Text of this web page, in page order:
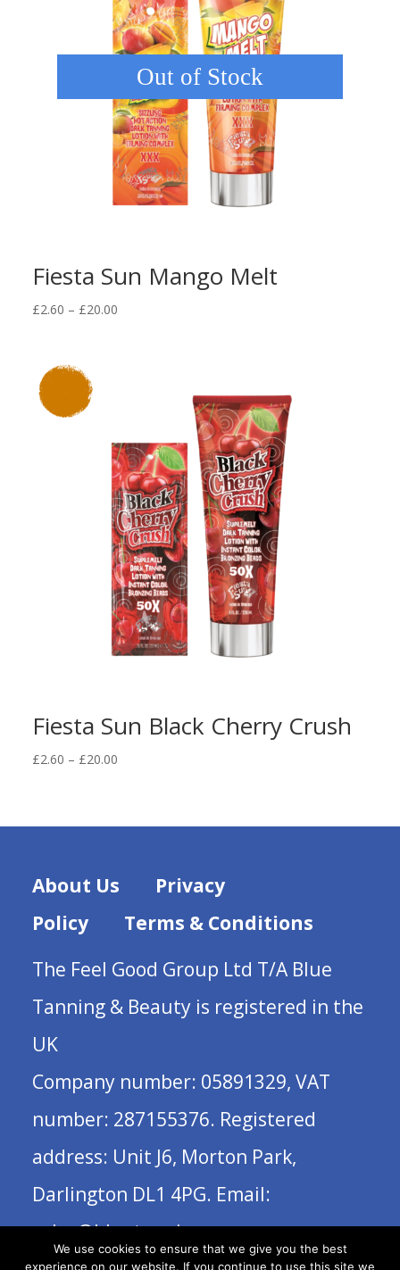
Out of Stock
Fiesta Sun Mango Melt
£2.60 – £20.00Price
Fiesta Sun Black Cherry Crush
£2.60 – £20.00Price
About Us
Privacy
Policy
Terms & Conditions
The Feel Good Group Ltd T/A Blue
Tanning & Beauty is registered in the
UK
Company number: 05891329, VAT
number: 287155376. Registered
address: Unit J6, Morton Park,
Darlington DL1 4PG. Email:
sales@bluetanning.com
We use cookies to ensure that we give you the best
experience on our website. If you continue to use this site we